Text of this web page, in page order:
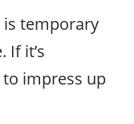
temporary
If it’s
impress up